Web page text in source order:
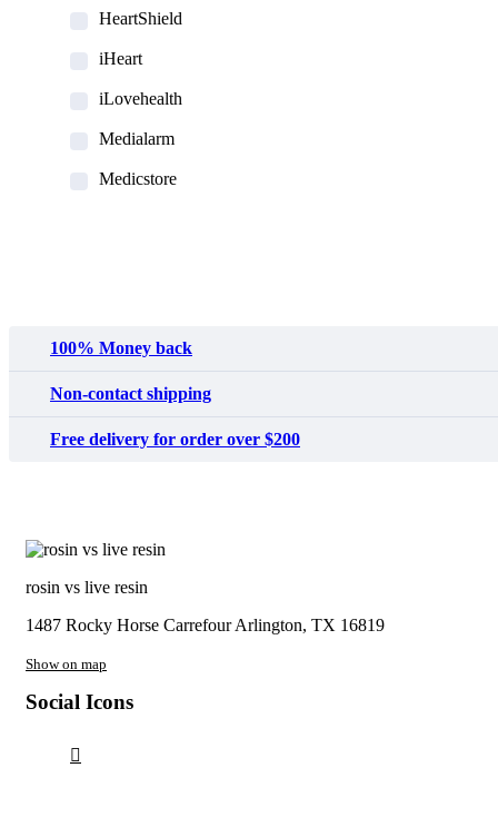
HeartShield
iHeart
iLovehealth
Medialarm
Medicstore
100% Money back
Non-contact shipping
Free delivery for order over $200
rosin vs live resin
1487 Rocky Horse CarrefourArlington, TX 16819
Show on map
Social Icons